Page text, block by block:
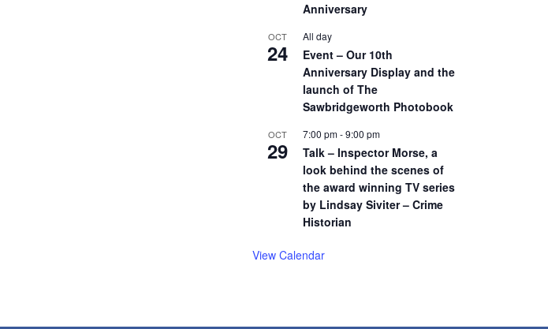
Anniversary
OCT
24
All day
Event – Our 10th
Anniversary Display and the
launch of The
Sawbridgeworth Photobook
OCT
29
7:00 pm-9:00 pm
Talk – Inspector Morse, a
look behind the scenes of
the award winning TV series
by Lindsay Siviter – Crime
Historian
View Calendar